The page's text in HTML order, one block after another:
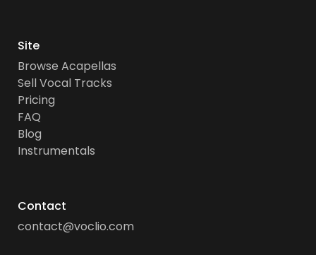
Site
Browse Acapellas
Sell Vocal Tracks
Pricing
FAQ
Blog
Instrumentals
Contact
contact@voclio.com